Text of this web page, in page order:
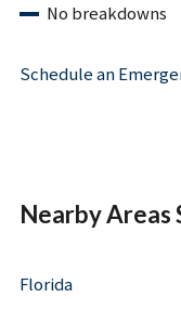
No breakdowns
Schedule an
Nearby Areas
Florida